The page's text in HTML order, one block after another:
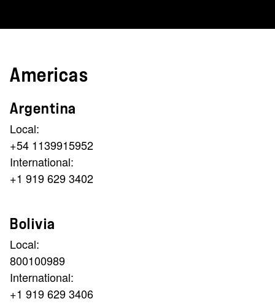
Americas
Argentina
Local:
+54 1139915952
International:
+1 919 629 3402
Bolivia
Local:
800100989
International:
+1 919 629 3406